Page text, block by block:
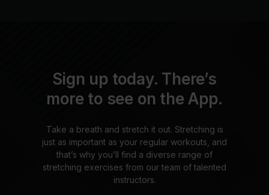
Sign up today. There’s
more to see on the App.
Take a breath and stretch it out. Stretching is
just as important as your regular workouts, and
that’s why you’ll find a diverse range of
stretching exercises from our team of talented
instructors.